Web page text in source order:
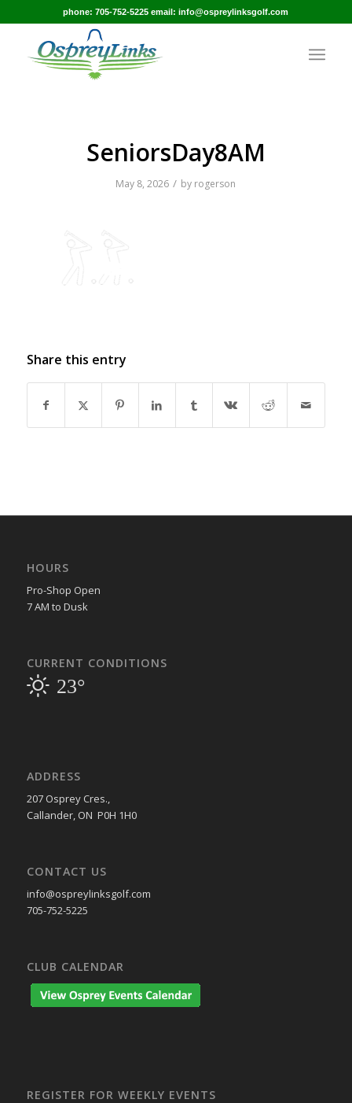
phone: 705-752-5225 email: info@ospreylinksgolf.com
SeniorsDay8AM
May 8, 2026 / by rogerson
Share this entry
HOURS
Pro-Shop Open
7 AM to Dusk
CURRENT CONDITIONS
23°
ADDRESS
207 Osprey Cres.,
Callander, ON P0H 1H0
CONTACT US
info@ospreylinksgolf.com
705-752-5225
CLUB CALENDAR
REGISTER FOR WEEKLY EVENTS